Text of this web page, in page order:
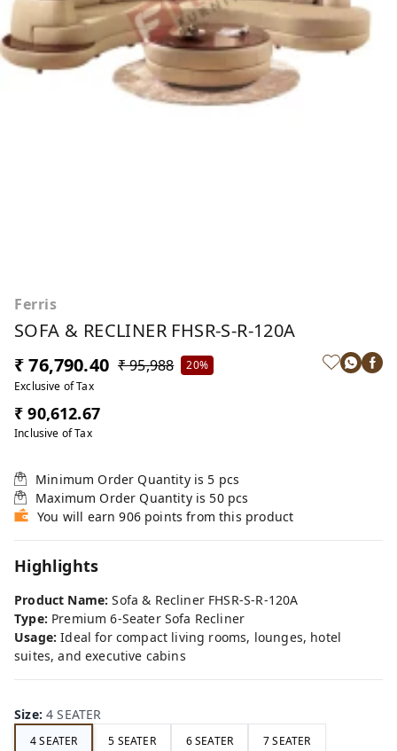
Ferris
SOFA & RECLINER FHSR-S-R-120A
₹ 76,790.40 ₹ 95,988
20%
Exclusive of Tax
₹ 90,612.67
Inclusive of Tax
Minimum Order Quantity is 5 pcs
Maximum Order Quantity is 50 pcs
You will earn 906 points from this product
Highlights
Product Name: Sofa & Recliner FHSR-S-R-120A
Type: Premium 6-Seater Sofa Recliner
Usage: Ideal for compact living rooms, lounges, hotel
suites, and executive cabins
Size:4 SEATER
4 SEATER 5 SEATER 6 SEATER 7 SEATER